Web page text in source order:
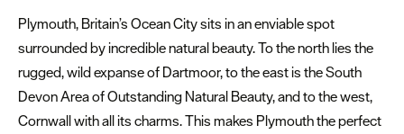
Plymouth, Britain’s Ocean City sits in an enviable spot
surrounded by incredible natural beauty. To the north lies the
rugged, wild expanse of Dartmoor, to the east is the South
Devon Area of Outstanding Natural Beauty, and to the west,
Cornwall with all its charms. This makes Plymouth the perfect